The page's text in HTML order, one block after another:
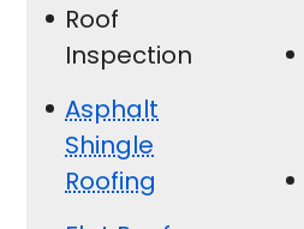
Roof
Inspection
Asphalt
Shingle
Roofing